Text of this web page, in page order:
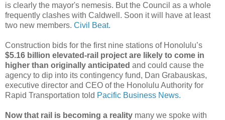
is clearly the mayor's nemesis. But the Council as a whole
frequently clashes with Caldwell. Soon it will have at least
two new members. Civil Beat.
Construction bids for the first nine stations of Honolulu’s
$5.16 billion elevated-rail project are likely to come in
higher than originally anticipated and could cause the
agency to dip into its contingency fund, Dan Grabauskas,
executive director and CEO of the Honolulu Authority for
Rapid Transportation told Pacific Business News.
Now that rail is becoming a reality many we spoke with